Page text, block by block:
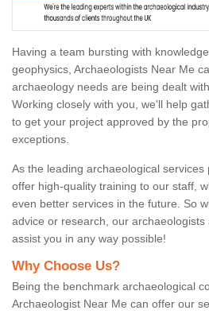
Having a team bursting with
geophysics, Archaeologists Near Me
archaeology needs are being dealt
Working closely with you, we'll help
to get your project approved by the
exceptions.
As the leading archaeological services
offer high-quality training to our staff,
even better services in the future. So
advice or research, our
assist you in any way possible!
Why Choose Us?
Being the benchmark archaeological
Archaeologist Near Me can offer our